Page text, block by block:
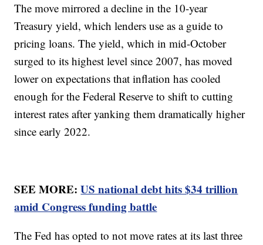
The move mirrored a decline in the 10-year
Treasury yield, which lenders use as a guide to
pricing loans. The yield, which in mid-October
surged to its highest level since 2007, has moved
lower on expectations that inflation has cooled
enough for the Federal Reserve to shift to cutting
interest rates after yanking them dramatically higher
since early 2022.
SEE MORE:US national debt hits $34 trillion
amid Congress funding battle
The Fed has opted to not move rates at its last three